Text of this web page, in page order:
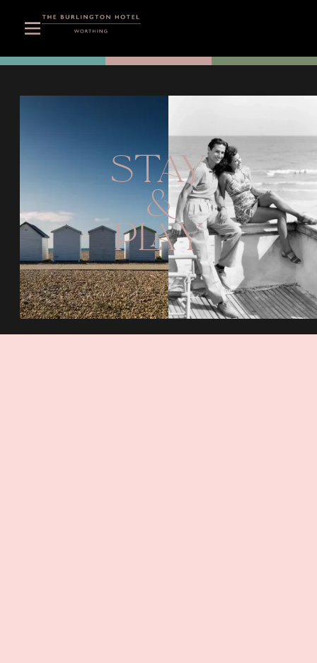
STAY
&
PLAY